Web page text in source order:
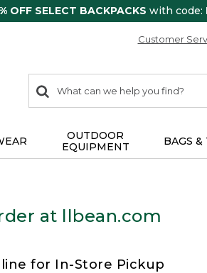
OFF SELECT BACKPACKS with code:
Customer
search
items
Search:
OUTDOOR
EQUIPMENT
BAGS &
at llbean.com
for In-Store Pickup